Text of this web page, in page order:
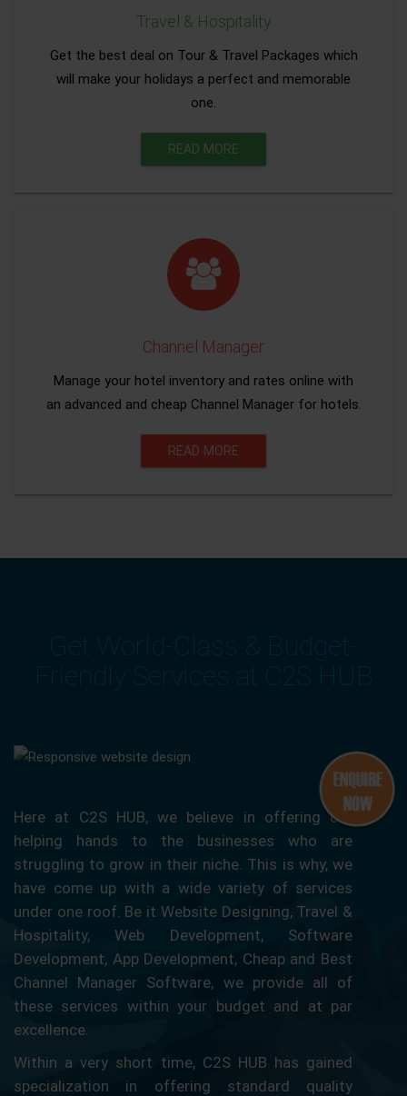
Travel & Hospitality
Get the best deal on Tour & Travel Packages which
will make your holidays a perfect and memorable
one.
READ MORE
Channel Manager
Manage your hotel inventory and rates online with
an advanced and cheap Channel Manager for hotels.
READ MORE
Get World-Class & Budget-
Friendly Services at C2S HUB
Here at C2S HUB, we believe in offering our
helping hands to the businesses who are
struggling to grow in their niche. This is why, we
have come up with a wide variety of services
under one roof. Be it Website Designing, Travel &
Hospitality, Web Development, Software
Development, App Development, Cheap and Best
Channel Manager Software, we provide all of
these services within your budget and at par
excellence.
Within a very short time, C2S HUB has gained
specialization in offering standard quality